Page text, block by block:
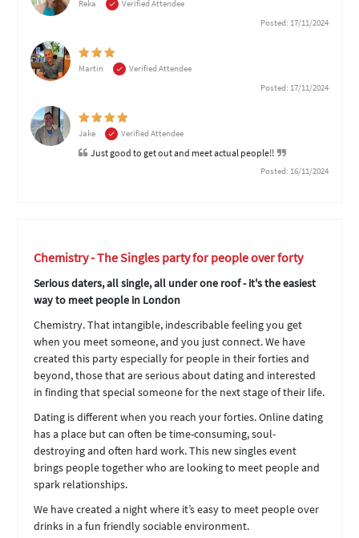
Reka
Verified Attendee
Posted: 17/11/2024
Martin
Verified Attendee
Posted: 17/11/2024
Jake Verified Attendee
Just good to get out and meet actual people!!
Posted: 16/11/2024
Chemistry - The Singles party for people over forty
Serious daters, all single, all under one roof - it's the easiest
way to meet people in London
Chemistry. That intangible, indescribable feeling you get
when you meet someone, and you just connect. We have
created this party especially for people in their forties and
beyond, those that are serious about dating and interested
in finding that special someone for the next stage of their life.
Dating is different when you reach your forties. Online dating
has a place but can often be time-consuming, soul-
destroying and often hard work. This new singles event
brings people together who are looking to meet people and
spark relationships.
We have created a night where it’s easy to meet people over
drinks in a fun friendly sociable environment.